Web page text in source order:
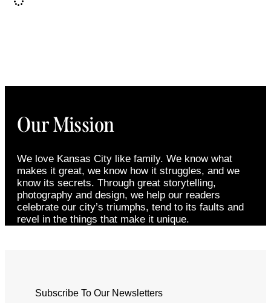
Our Mission
We love Kansas City like family. We know what
makes it great, we know how it struggles, and we
know its secrets. Through great storytelling,
photography and design, we help our readers
celebrate our city’s triumphs, tend to its faults and
revel in the things that make it unique.
Subscribe To Our Newsletters